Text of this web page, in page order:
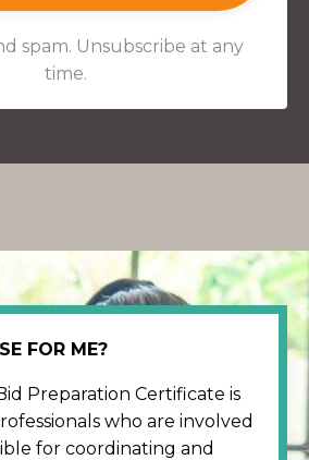
spam. Unsubscribe at any
time.
FOR ME?
Preparation Certificate is
who are involved
for coordinating and